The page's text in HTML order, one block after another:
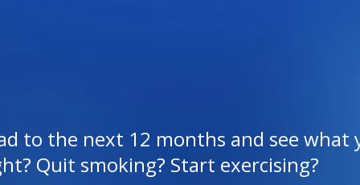
to the next 12 months and see
Quit smoking? Start exercising?